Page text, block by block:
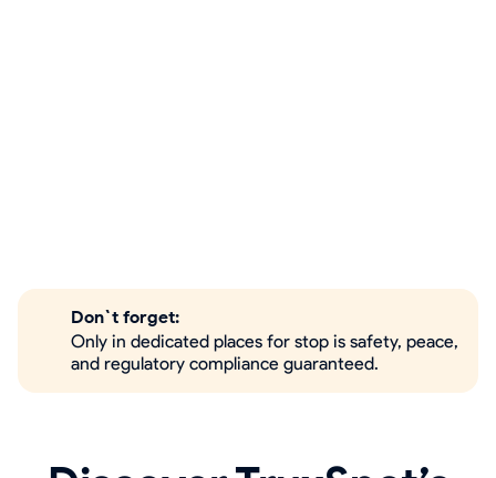
Don`t forget:
Only in dedicated places for stop is safety, peace,
and regulatory compliance guaranteed.